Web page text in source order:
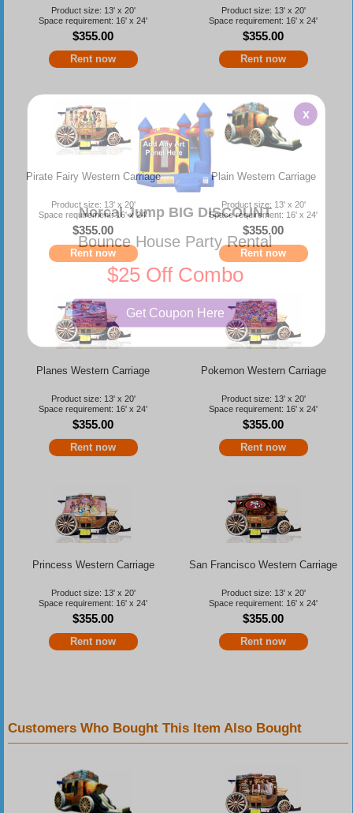
Product size: 13' x 20'
Space requirement: 16' x 24'
$355.00
Rent now
Product size: 13' x 20'
Space requirement: 16' x 24'
$355.00
Rent now
Pirate Fairy Western Carriage
Product size: 13' x 20'
Space requirement: 16' x 24'
$355.00
Rent now
Plain Western Carriage
Product size: 13' x 20'
Space requirement: 16' x 24'
$355.00
Rent now
Planes Western Carriage
Product size: 13' x 20'
Space requirement: 16' x 24'
$355.00
Rent now
Pokemon Western Carriage
Product size: 13' x 20'
Space requirement: 16' x 24'
$355.00
Rent now
Princess Western Carriage
Product size: 13' x 20'
Space requirement: 16' x 24'
$355.00
Rent now
San Francisco Western Carriage
Product size: 13' x 20'
Space requirement: 16' x 24'
$355.00
Rent now
Customers Who Bought This Item Also Bought
x
Norcal Jump BIG DISCOUNT
Bounce House Party Rental
$25 Off Combo
Get Coupon Here